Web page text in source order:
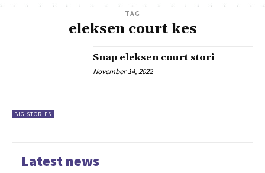
TAG
eleksen court kes
BIG STORIES
Snap eleksen court stori
November 14, 2022
Latest news